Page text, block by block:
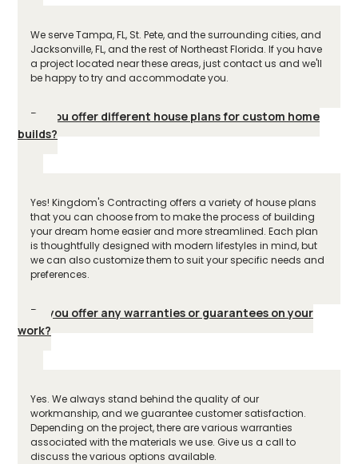
We serve Tampa, FL, St. Pete, and the surrounding cities, and
Jacksonville, FL, and the rest of Northeast Florida. If you have
a project located near these areas, just contact us and we'll
be happy to try and accommodate you.
Do you offer different house plans for custom home
builds?
Yes! Kingdom's Contracting offers a variety of house plans
that you can choose from to make the process of building
your dream home easier and more streamlined. Each plan
is thoughtfully designed with modern lifestyles in mind, but
we can also customize them to suit your specific needs and
preferences.
Do you offer any warranties or guarantees on your
work?
Yes. We always stand behind the quality of our
workmanship, and we guarantee customer satisfaction.
Depending on the project, there are various warranties
associated with the materials we use. Give us a call to
discuss the various options available.